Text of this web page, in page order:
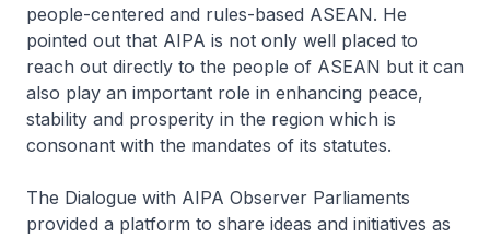
people-centered and rules-based ASEAN. He
pointed out that AIPA is not only well placed to
reach out directly to the people of ASEAN but it can
also play an important role in enhancing peace,
stability and prosperity in the region which is
consonant with the mandates of its statutes.
The Dialogue with AIPA Observer Parliaments
provided a platform to share ideas and initiatives as